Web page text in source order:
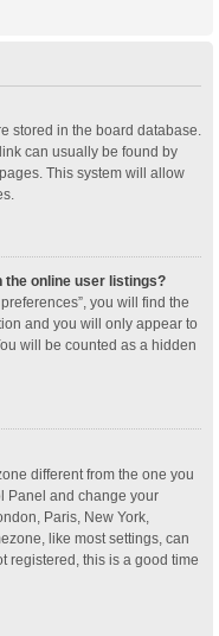
stored in the board database.
can usually be found by
This system will allow
the online user listings?
you will find the
and you will only appear to
will be counted as a hidden
different from the one you
Panel and change your
Paris, New York,
like most settings, can
registered, this is a good time